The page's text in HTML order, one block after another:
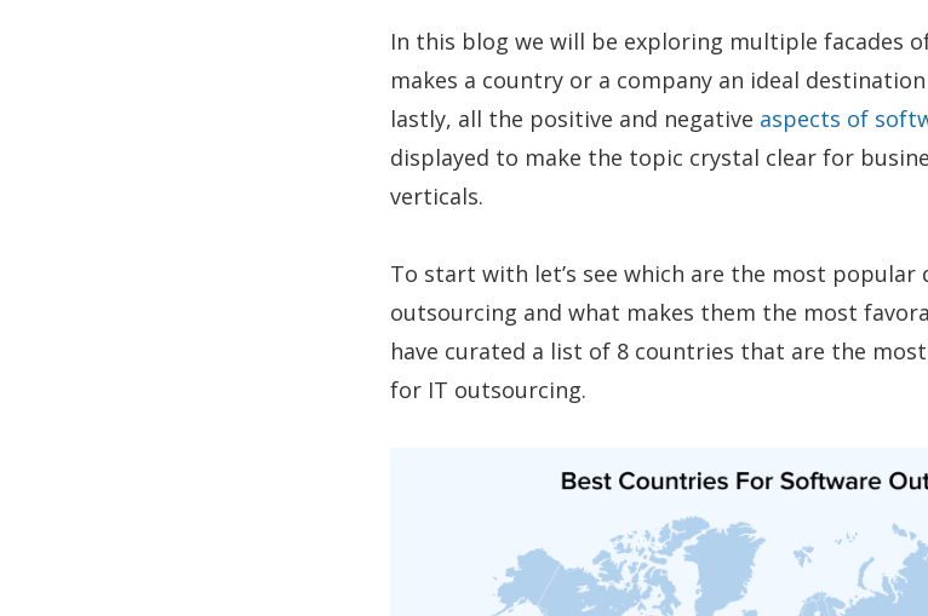
In this blog we will be exploring multiple facades
makes a country or a company an ideal
lastly, all the positive and negative aspects of
displayed to make the topic crystal clear for
verticals.
To start with let’s see which are the most
outsourcing and what makes them the most
have curated a list of 8 countries that are the
for IT outsourcing.